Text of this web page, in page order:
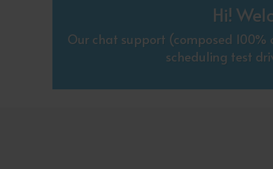
Hi!
Our chat support (composed
scheduling test